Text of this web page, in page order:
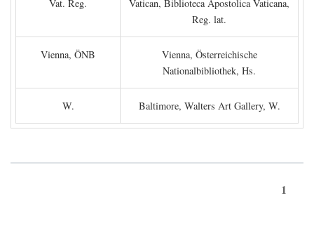
Vat. Reg.
Vatican, Biblioteca Apostolica Vaticana,
Reg. lat.
Vienna, ÖNB
Vienna, Österreichische
Nationalbibliothek, Hs.
W. Baltimore, Walters Art Gallery, W.
1